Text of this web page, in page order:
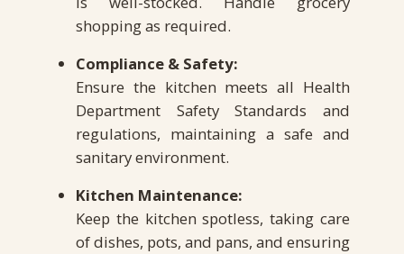
shopping as required.
Compliance & Safety:
Ensure the kitchen meets all Health
Department Safety Standards and
regulations, maintaining a safe and
sanitary environment.
Kitchen Maintenance:
Keep the kitchen spotless, taking care
of dishes, pots, and pans, and ensuring